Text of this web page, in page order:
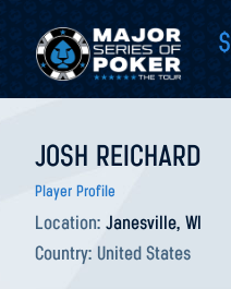
$
JOSH REICHARD
Player Profile
Location: Janesville, WI
Country: United States